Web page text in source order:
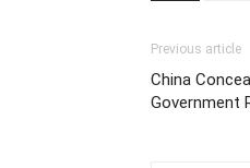
Previous article
China
Government